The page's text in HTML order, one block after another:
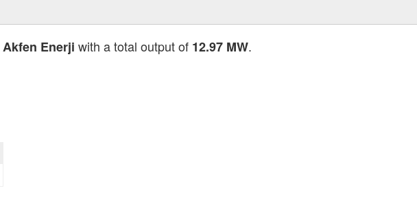
Akfen Enerji with a total output of 12.97 MW.